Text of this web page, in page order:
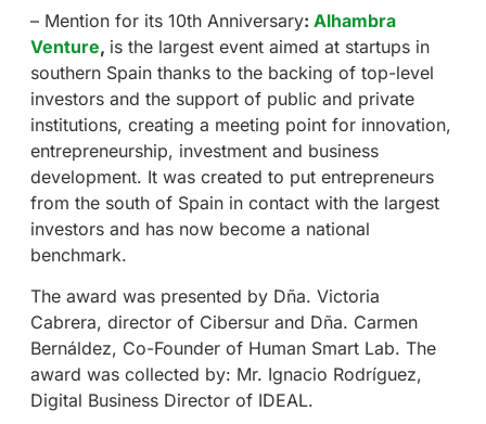
– Mention for its 10th Anniversary: Alhambra
Venture, is the largest event aimed at startups in
southern Spain thanks to the backing of top-level
investors and the support of public and private
institutions, creating a meeting point for innovation,
entrepreneurship, investment and business
development. It was created to put entrepreneurs
from the south of Spain in contact with the largest
investors and has now become a national
benchmark.
The award was presented by Dña. Victoria
Cabrera, director of Cibersur and Dña. Carmen
Bernáldez, Co-Founder of Human Smart Lab. The
award was collected by: Mr. Ignacio Rodríguez,
Digital Business Director of IDEAL.